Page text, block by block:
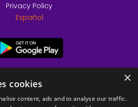
Privacy Policy
Español
×
cookies
content, ads and to analyse our traffic.